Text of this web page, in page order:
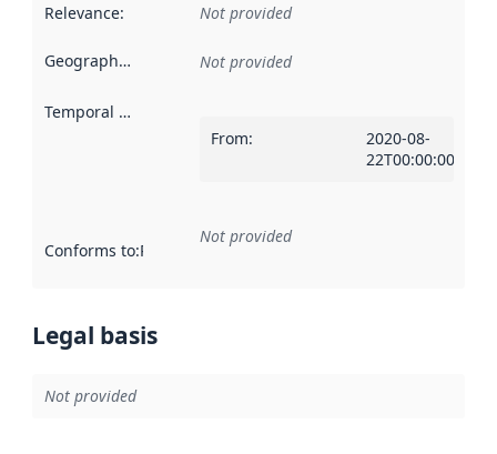
Relevance: Not provided
Geographical scope Not provided
Temporal scope
From:
2020-08-
22T00:00:00Z
Conforms to:Reference to an implementation rule or other
Not provided
Legal basis
Not provided